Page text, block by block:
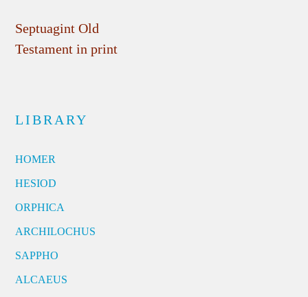
Septuagint Old
Testament in print
LIBRARY
HOMER
HESIOD
ORPHICA
ARCHILOCHUS
SAPPHO
ALCAEUS